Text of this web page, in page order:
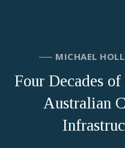
── MICHAEL
Four Decades
Australian